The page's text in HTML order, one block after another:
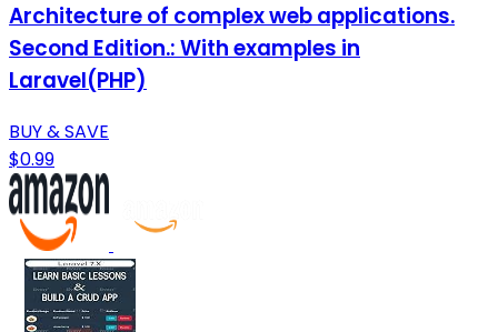
Architecture of complex web applications.
Second Edition.: With examples in
Laravel(PHP)
BUY & SAVE
$0.99